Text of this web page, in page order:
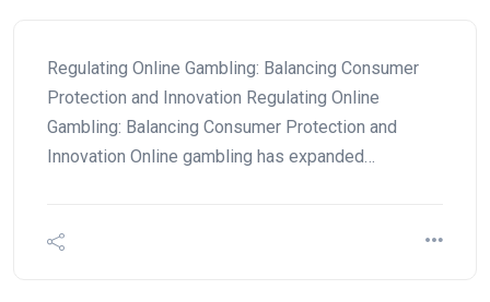
Regulating Online Gambling: Balancing Consumer
Protection and Innovation Regulating Online
Gambling: Balancing Consumer Protection and
Innovation Online gambling has expanded…